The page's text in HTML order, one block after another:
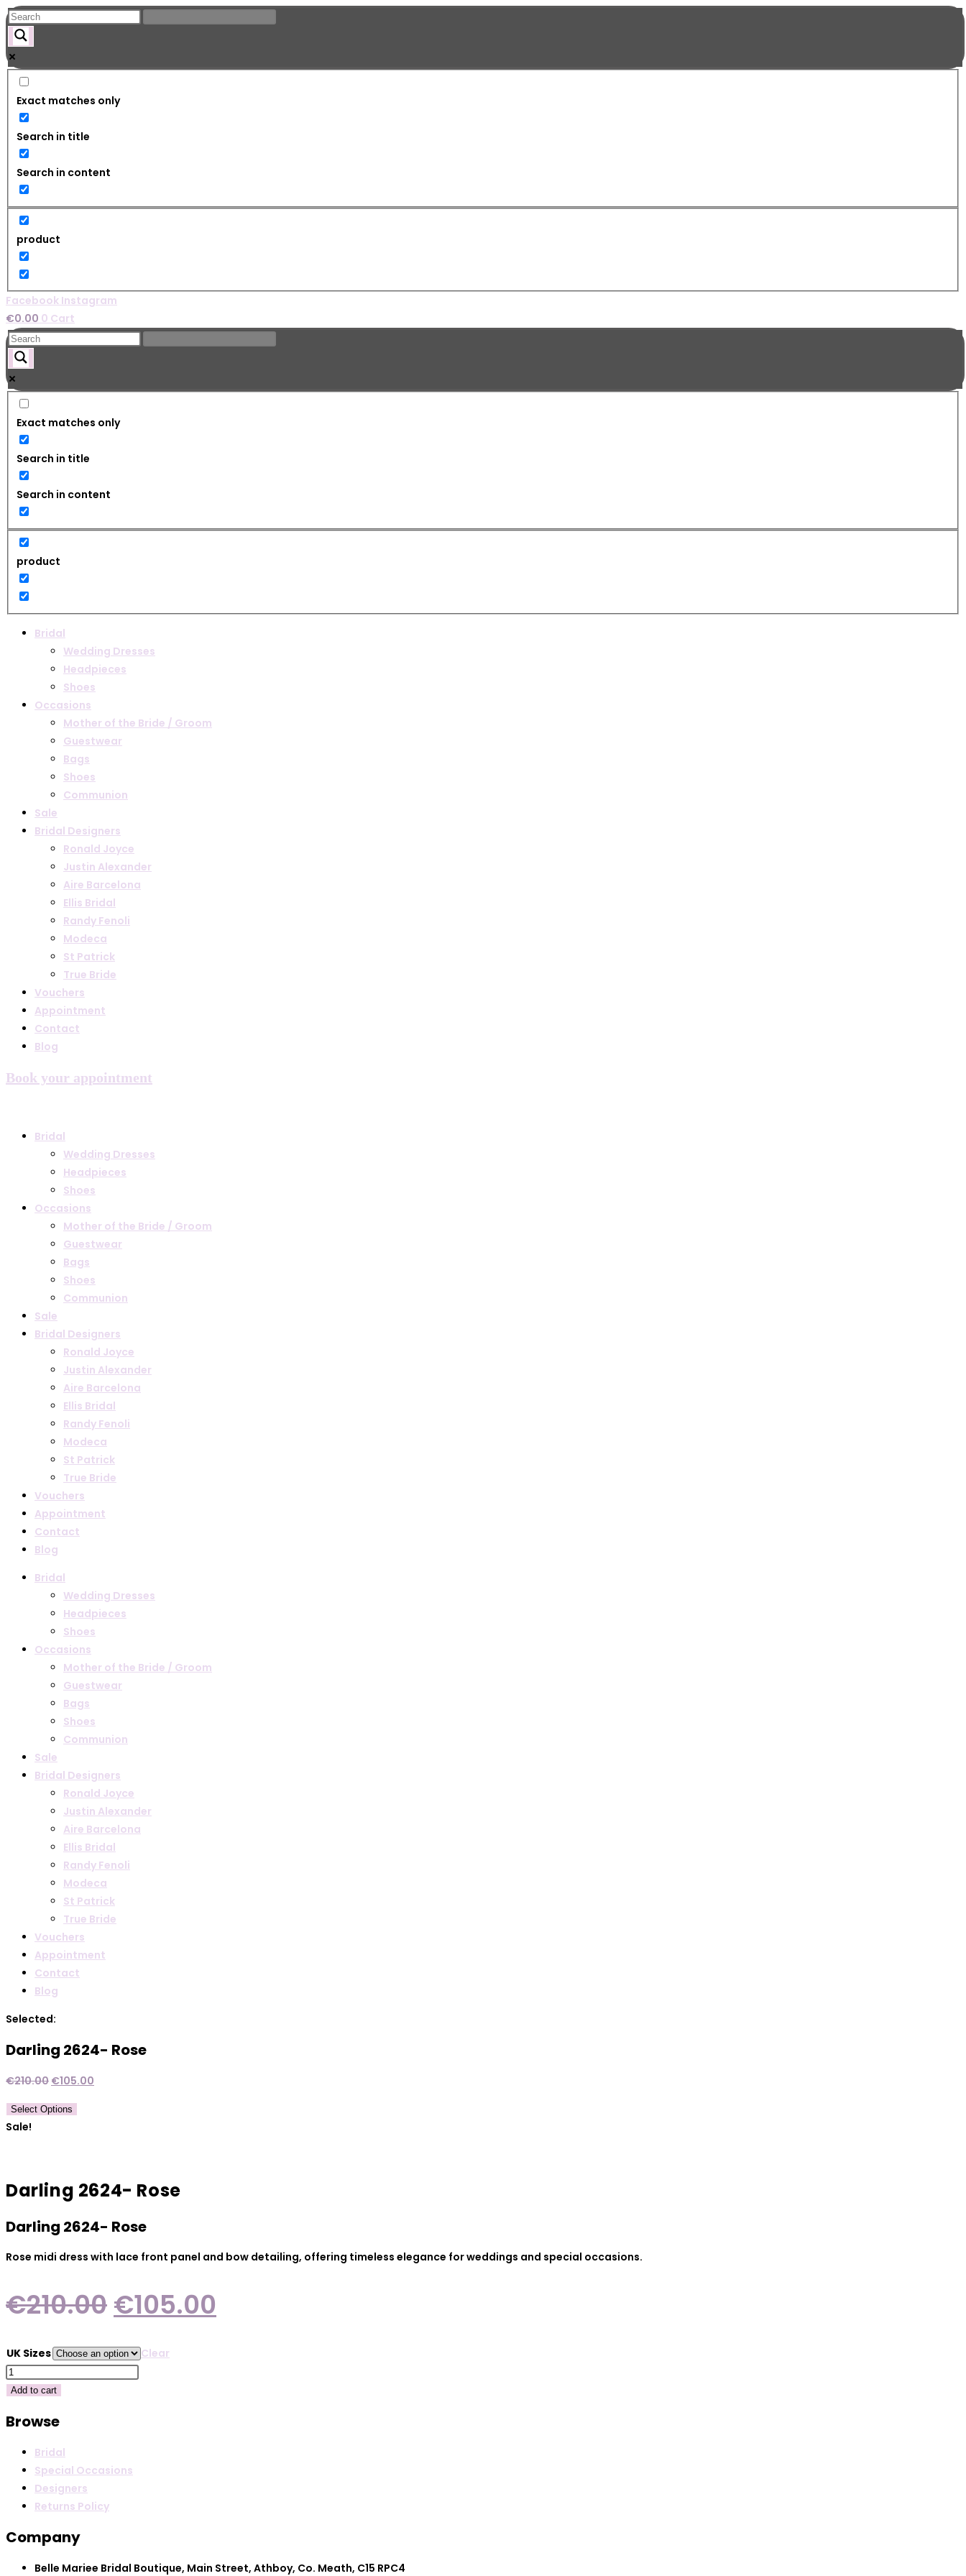
Skip
to
content
Exact matches only
Search in title
Search in content
product
Facebook Instagram
€0.00 0 Cart
Exact matches only
Search in title
Search in content
product
Bridal
Wedding Dresses
Headpieces
Shoes
Occasions
Mother of the Bride / Groom
Guestwear
Bags
Shoes
Communion
Sale
Bridal Designers
Ronald Joyce
Justin Alexander
Aire Barcelona
Ellis Bridal
Randy Fenoli
Modeca
St Patrick
True Bride
Vouchers
Appointment
Contact
Blog
Book your appointment
Bridal
Wedding Dresses
Headpieces
Shoes
Occasions
Mother of the Bride / Groom
Guestwear
Bags
Shoes
Communion
Sale
Bridal Designers
Ronald Joyce
Justin Alexander
Aire Barcelona
Ellis Bridal
Randy Fenoli
Modeca
St Patrick
True Bride
Vouchers
Appointment
Contact
Blog
Bridal
Wedding Dresses
Headpieces
Shoes
Occasions
Mother of the Bride / Groom
Guestwear
Bags
Shoes
Communion
Sale
Bridal Designers
Ronald Joyce
Justin Alexander
Aire Barcelona
Ellis Bridal
Randy Fenoli
Modeca
St Patrick
True Bride
Vouchers
Appointment
Contact
Blog
Selected:
Darling 2624- Rose
€210.00 Original
was:
€105.00
Select Options
Sale!
Darling 2624- Rose
Darling 2624- Rose
Rose midi dress with lace front panel and bow detailing, offering timeless elegance for weddings and special occasions.
€210.00Original
price
was:
€210.00.
€105.00
price
UK Sizes
Clear
Darling
2624-
quantity
Add to cart
Browse
Bridal
Special Occasions
Designers
Returns Policy
Company
Belle Mariee Bridal Boutique, Main Street, Athboy, Co. Meath, C15 RPC4